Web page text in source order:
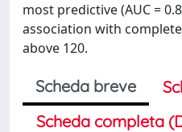
most predictive (AUC =
association with
above 120.
Scheda breve
Scheda completa